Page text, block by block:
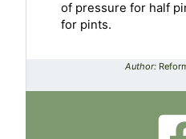
of pressure for half
for pints.
Author: